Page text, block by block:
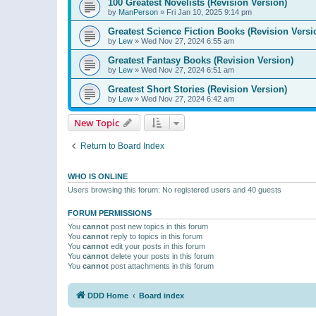
100 Greatest Novelists (Revision Version)
by ManPerson » Fri Jan 10, 2025 9:14 pm
Greatest Science Fiction Books (Revision
by Lew » Wed Nov 27, 2024 6:55 am
Greatest Fantasy Books (Revision Version)
by Lew » Wed Nov 27, 2024 6:51 am
Greatest Short Stories (Revision Version)
by Lew » Wed Nov 27, 2024 6:42 am
New Topic
Return to Board Index
WHO IS ONLINE
Users browsing this forum: No registered users and 40 guests
FORUM PERMISSIONS
You cannot post new topics in this forum
You cannot reply to topics in this forum
You cannot edit your posts in this forum
You cannot delete your posts in this forum
You cannot post attachments in this forum
DDD Home Board index